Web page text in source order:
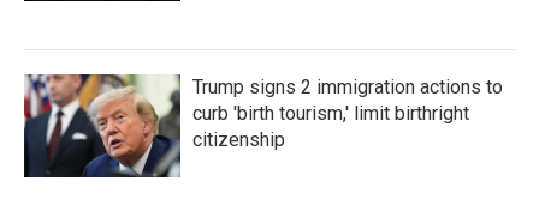
Trump signs 2 immigration actions to
curb 'birth tourism,' limit birthright
citizenship